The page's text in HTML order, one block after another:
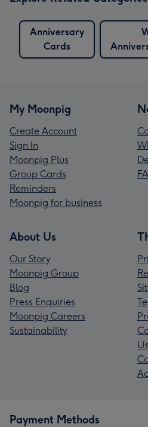
Anniversary
Cards
My Moonpig
Create Account
Sign In
Moonpig Plus
Group Cards
Reminders
Moonpig for business
About Us
Our Story
Moonpig Group
Blog
Press Enquiries
Moonpig Careers
Sustainability
Payment Methods